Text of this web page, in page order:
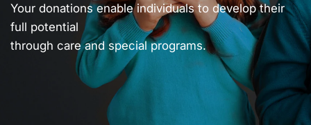
Your donations enable individuals to develop their
full potential
through care and special programs.